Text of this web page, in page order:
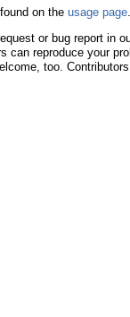
on the usage page
or bug report in
reproduce your
too.